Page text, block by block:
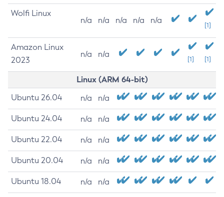
Wolfi Linux
n/a n/a n/a n/a n/a
[1]
Amazon Linux
2023
n/a n/a
[1] [1]
Linux (ARM 64-bit)
Ubuntu 26.04 n/a n/a
Ubuntu 24.04 n/a n/a
Ubuntu 22.04 n/a n/a
Ubuntu 20.04 n/a n/a
Ubuntu 18.04 n/a n/a